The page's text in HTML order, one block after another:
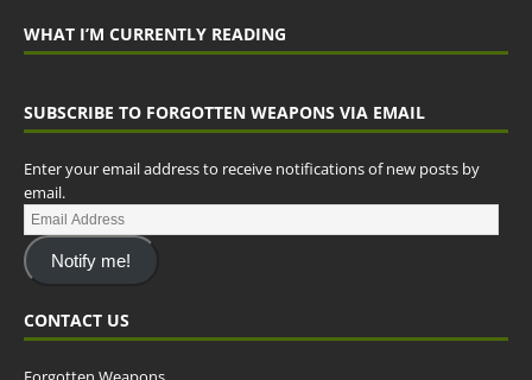
WHAT I’M CURRENTLY READING
SUBSCRIBE TO FORGOTTEN WEAPONS VIA EMAIL
Enter your email address to receive notifications of new posts by
email.
Notify me!
CONTACT US